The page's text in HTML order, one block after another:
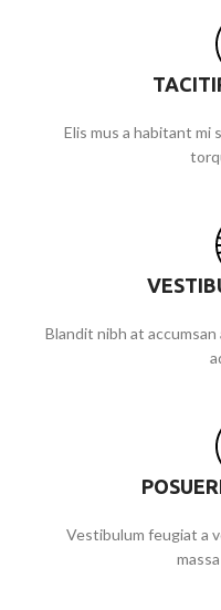
Elis mus a habitant mi
Blandit nibh at
Vestibulum feugiat a